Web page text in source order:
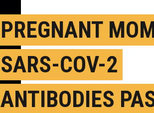
PREGNANT
SARS-COV-2
ANTIBODIES